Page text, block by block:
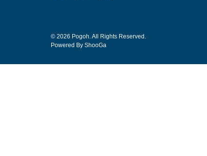
© 2026 Pogoh. All Rights Reserved.
Powered By ShooGa